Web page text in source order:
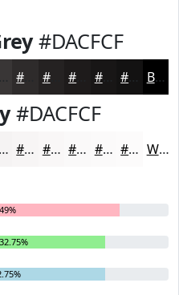
#DACFCF
#252222 #181616 Black
#DACFCF
#F7F5F5 #F9F7F7 #FAF9F9 #FBFAFA #FCFBFB White